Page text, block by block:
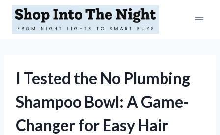
Skip
content
I Tested the No Plumbing
Shampoo Bowl: A Game-
Changer for Easy Hair